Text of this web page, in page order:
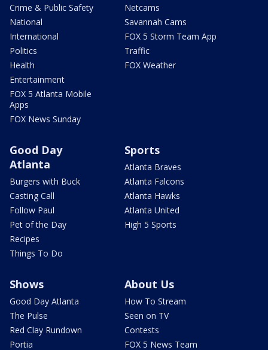
Crime & Public Safety
National
International
Politics
Health
Entertainment
FOX 5 Atlanta Mobile
Apps
FOX News Sunday
Netcams
Savannah Cams
FOX 5 Storm Team App
Traffic
FOX Weather
Good Day
Atlanta
Burgers with Buck
Casting Call
Follow Paul
Pet of the Day
Recipes
Things To Do
Sports
Atlanta Braves
Atlanta Falcons
Atlanta Hawks
Atlanta United
High 5 Sports
Shows
Good Day Atlanta
The Pulse
Red Clay Rundown
Portia
About Us
How To Stream
Seen on TV
Contests
FOX 5 News Team